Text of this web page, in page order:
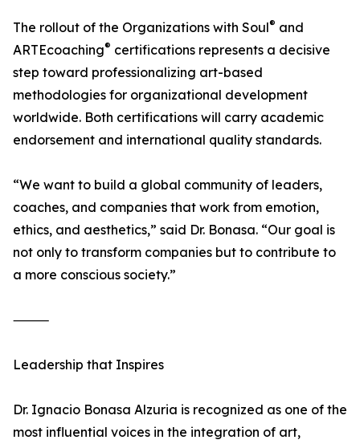
The rollout of the Organizations with Soul® and
ARTEcoaching® certifications represents a decisive
step toward professionalizing art-based
methodologies for organizational development
worldwide. Both certifications will carry academic
endorsement and international quality standards.
“We want to build a global community of leaders,
coaches, and companies that work from emotion,
ethics, and aesthetics,” said Dr. Bonasa. “Our goal is
not only to transform companies but to contribute to
a more conscious society.”
⸻
Leadership that Inspires
Dr. Ignacio Bonasa Alzuria is recognized as one of the
most influential voices in the integration of art,